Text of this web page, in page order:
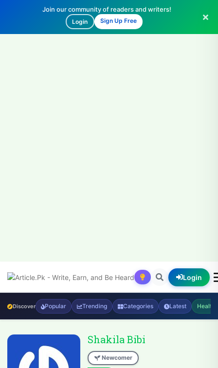
Join our community of readers and writers!
Login Sign Up Free
Login
Discover Popular Trending Categories Latest Health
Shakila Bibi
Newcomer